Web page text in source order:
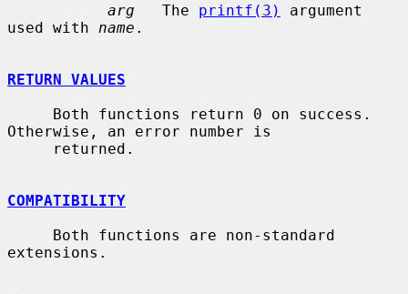
arg
   The
printf(3)
argument
used with name .
RETURN VALUES
Otherwise, an error number is
COMPATIBILITY
extensions.